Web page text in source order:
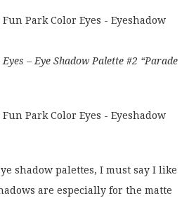
– Eye Shadow Palette #2 “Parade
shadow palettes, I must say I like
are especially for the matte